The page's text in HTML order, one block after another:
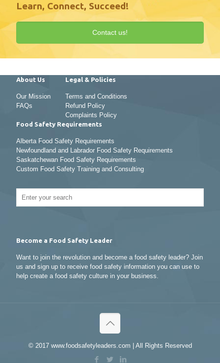
Learn, Connect, Succeed!
Contact us!
About Us
Our Mission
FAQs
Legal & Policies
Terms and Conditions
Refund Policy
Complaints Policy
Food Safety Requirements
Alberta Food Safety Requirements
Newfoundland and Labrador Food Safety Requirements
Saskatchewan Food Safety Requirements
Custom Food Safety Training and Consulting
Become a Food Safety Leader
Want to join the revolution and become a food safety leader? Join
us and sign up to receive food safety information you can use to
help create a food safety culture in your business.
© 2017 www.foodsafetyleaders.com | All Rights Reserved